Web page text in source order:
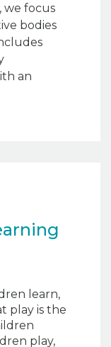
we focus
bodies
an
learn,
play is the
play,